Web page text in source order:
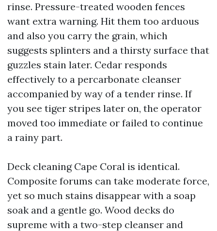
rinse. Pressure-treated wooden fences
want extra warning. Hit them too arduous
and also you carry the grain, which
suggests splinters and a thirsty surface that
guzzles stain later. Cedar responds
effectively to a percarbonate cleanser
accompanied by way of a tender rinse. If
you see tiger stripes later on, the operator
moved too immediate or failed to continue
a rainy part.
Deck cleaning Cape Coral is identical.
Composite forums can take moderate force,
yet so much stains disappear with a soap
soak and a gentle go. Wood decks do
supreme with a two-step cleanser and